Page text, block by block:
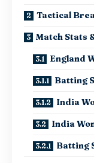
Tactical
Match Stats
England
Batting
India
India
Batting